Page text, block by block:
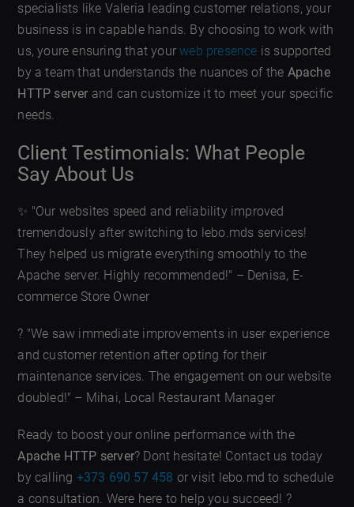
specialists like Valeria leading customer relations, your
business is in capable hands. By choosing to work with
us, youre ensuring that yourweb presence is supported
by a team that understands the nuances of the Apache
HTTP server and can customize it to meet your specific
needs.
Client Testimonials: What People
Say About Us
✨ "Our websites speed and reliability improved
tremendously after switching to lebo.mds services!
They helped us migrate everything smoothly to the
Apache server. Highly recommended!" – Denisa, E-
commerce Store Owner
? "We saw immediate improvements in user experience
and customer retention after opting for their
maintenance services. The engagement on our website
doubled!" – Mihai, Local Restaurant Manager
Ready to boost your online performance with the
Apache HTTP server? Dont hesitate! Contact us today
by calling +373 690 57 458 or visit lebo.md to schedule
a consultation. Were here to help you succeed! ?